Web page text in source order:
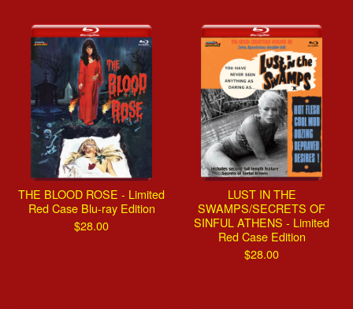
THE BLOOD ROSE - Limited
Red Case Blu-ray Edition
$28.00
LUST IN THE
SWAMPS/SECRETS OF
SINFUL ATHENS - Limited
Red Case Edition
$28.00